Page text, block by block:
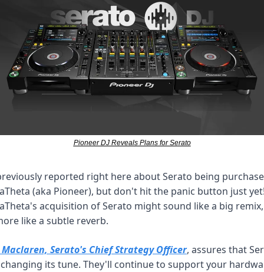
Pioneer DJ Reveals Plans for Serato
reported right here about Serato being
(aka Pioneer), but don't hit the panic button just
acquisition of Serato might sound like a big
like a subtle reverb.
Serato's Chief Strategy Officer, assures that
its tune. They'll continue to support your